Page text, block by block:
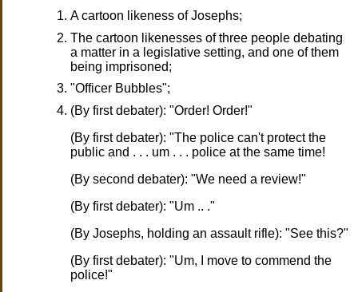
A cartoon likeness of Josephs;
The cartoon likenesses of three people debating
a matter in a legislative setting, and one of them
being imprisoned;
"Officer Bubbles";
(By first debater): "Order! Order!"
(By first debater): "The police can't protect the
public and . . . um . . . police at the same time!
(By second debater): "We need a review!"
(By first debater): "Um .. ."
(By Josephs, holding an assault rifle): "See this?"
(By first debater): "Um, I move to commend the
police!"